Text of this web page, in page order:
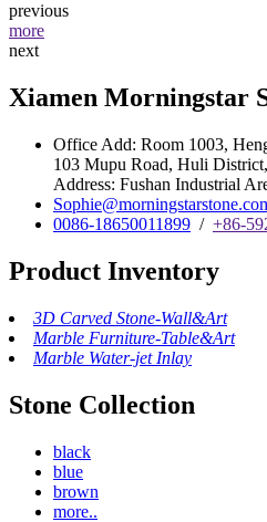
previous
more
next
Xiamen Morningstar
Office Add: Room 1003,
103 Mupu Road, Huli
Address: Fushan Industrial
0086-18650011899 / +86-
Product Inventory
3D Carved Stone-Wall&Art
Marble Furniture-Table&Art
Marble Water-jet Inlay
Stone Collection
black
blue
brown
more..